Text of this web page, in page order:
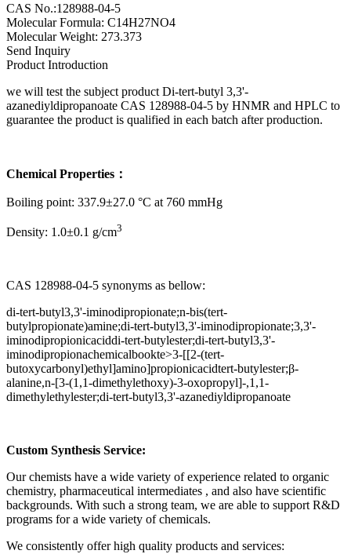
CAS No.:128988-04-5
Molecular Formula: C14H27NO4
Molecular Weight: 273.373
Send Inquiry
Product Introduction
we will test the subject product Di-tert-butyl 3,3'-
azanediyldipropanoate CAS 128988-04-5 by HNMR and HPLC to
guarantee the product is qualified in each batch after production.
Chemical Properties：
Boiling point: 337.9±27.0 °C at 760 mmHg
Density: 1.0±0.1 g/cm3
CAS 128988-04-5 synonyms as bellow:
di-tert-butyl3,3'-iminodipropionate;n-bis(tert-
butylpropionate)amine;di-tert-butyl3,3'-iminodipropionate;3,3'-
iminodipropionicaciddi-tert-butylester;di-tert-butyl3,3'-
iminodipropionachemicalbookte>3-[[2-(tert-
butoxycarbonyl)ethyl]amino]propionicacidtert-butylester;β-
alanine,n-[3-(1,1-dimethylethoxy)-3-oxopropyl]-,1,1-
dimethylethylester;di-tert-butyl3,3'-azanediyldipropanoate
Custom Synthesis Service:
Our chemists have a wide variety of experience related to organic
chemistry, pharmaceutical intermediates , and also have scientific
backgrounds. With such a strong team, we are able to support R&D
programs for a wide variety of chemicals.
We consistently offer high quality products and services: